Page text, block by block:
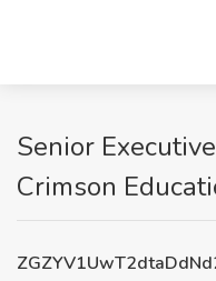
Senior
Crimson